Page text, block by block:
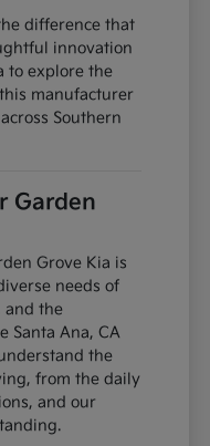
difference that
innovation
to explore the
manufacturer
Southern
Garden
Grove Kia is
needs of
and the
Santa Ana, CA
the
from the daily
and our